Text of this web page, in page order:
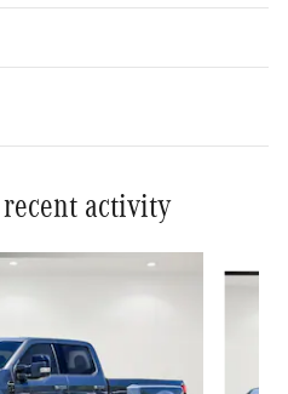
activity